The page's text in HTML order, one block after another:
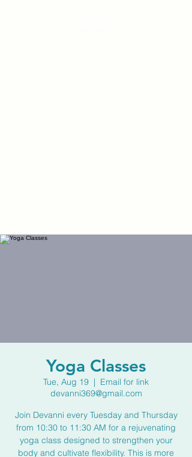
Yoga Classes
Tue, Aug 19
  |
Email for link
devanni369@gmail.com
Join Devanni every Tuesday and Thursday
from 10:30 to 11:30 AM for a rejuvenating
yoga class designed to strengthen your
body and cultivate flexibility. This is more